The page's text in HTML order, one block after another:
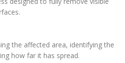
the affected area, identifying the
how far it has spread.